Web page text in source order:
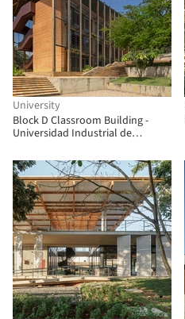
University
Block D Classroom Building -
Universidad Industrial de
de bogotá